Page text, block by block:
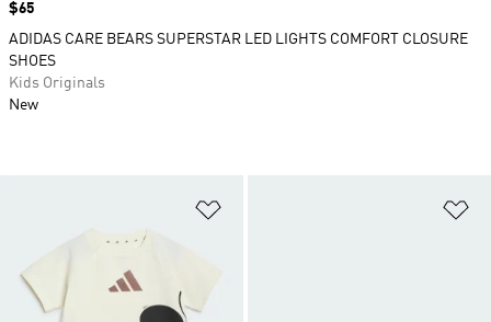
Price
$65
ADIDAS CARE BEARS SUPERSTAR LED LIGHTS COMFORT CLOSURE
SHOES
Kids Originals
New